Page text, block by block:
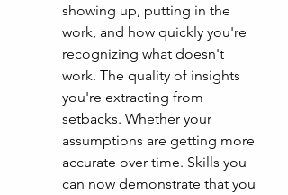
showing up, putting in the
work, and how quickly you're
recognizing what doesn't
work. The quality of insights
you're extracting from
setbacks. Whether your
assumptions are getting more
accurate over time. Skills you
can now demonstrate that you